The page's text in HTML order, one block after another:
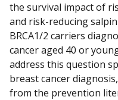
the survival impact of
and risk-reducing
BRCA1/2 carriers
cancer aged 40 or
address this question
breast cancer
from the prevention